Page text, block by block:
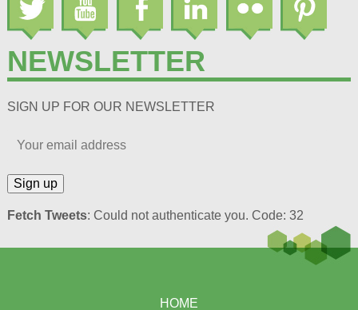
NEWSLETTER
SIGN UP FOR OUR NEWSLETTER
Fetch Tweets: Could not authenticate you. Code: 32
HOME